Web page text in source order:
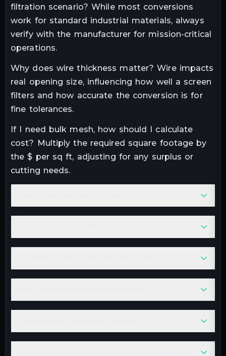
filtration scenario? While most conversions
work for standard industrial materials, always
verify with the manufacturer for mission-critical
operations.
Why does wire thickness matter? Wire impacts
real opening size, influencing how well a screen
filters and how accurate the conversion is for
fine tolerances.
If I need bulk mesh, how should I calculate
cost? Multiply the required square footage by
the $ per sq ft, adjusting for any surplus or
cutting needs.